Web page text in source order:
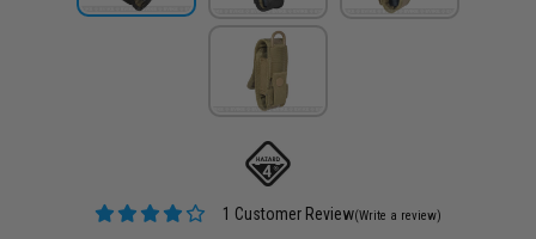
1 Customer Review(Write a review)